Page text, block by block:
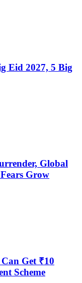
Eid 2027, 5 Big
Global
Grow
Get ₹10
Scheme